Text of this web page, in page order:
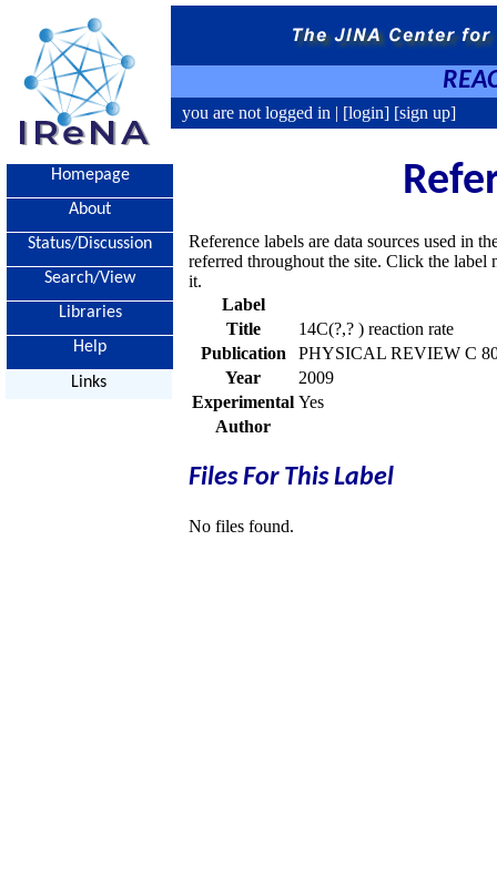
you are not logged in | [login] [sign up]
Homepage
About
Status/Discussion
Search/View
Libraries
Help
Links
Reference labels are data sources used in
referred throughout the site. Click the
it.
Label
Title
14C(?,? ) reaction rate
Publication
PHYSICAL REVIEW C
Year
2009
Experimental Yes
Author
Files For This Label
No files found.